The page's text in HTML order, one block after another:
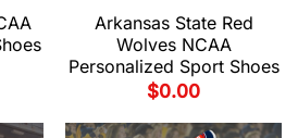
Arkansas State Red
Wolves NCAA
Personalized Sport Shoes
$0.00